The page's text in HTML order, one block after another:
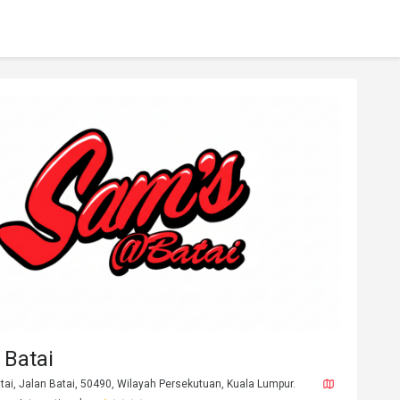
Batai
Jalan Batai, 50490, Wilayah Persekutuan, Kuala Lumpur.